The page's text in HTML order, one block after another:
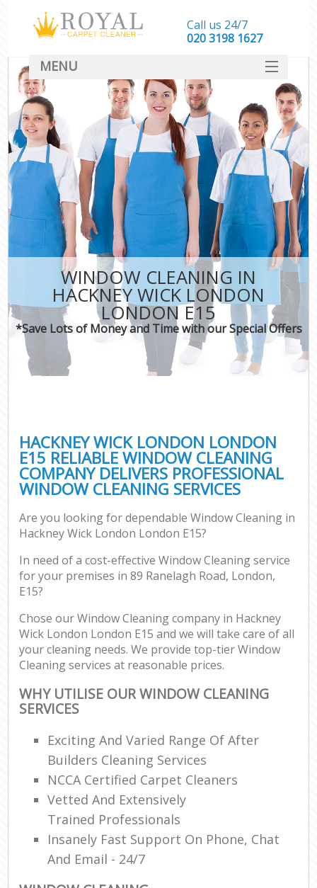
WINDOW CLEANING IN
HACKNEY WICK LONDON
LONDON E15
*Save Lots of Money and Time with our Special Offers
HACKNEY WICK LONDON LONDON
E15 RELIABLE WINDOW CLEANING
COMPANY DELIVERS PROFESSIONAL
WINDOW CLEANING SERVICES
Are you looking for dependable Window Cleaning in
Hackney Wick London London E15?
In need of a cost-effective Window Cleaning service
for your premises in 89 Ranelagh Road, London,
E15?
Chose our Window Cleaning company in Hackney
Wick London London E15 and we will take care of all
your cleaning needs. We provide top-tier Window
Cleaning services at reasonable prices.
WHY UTILISE OUR WINDOW CLEANING
SERVICES
Exciting And Varied Range Of After
Builders Cleaning Services
NCCA Certified Carpet Cleaners
Vetted And Extensively
Trained Professionals
Insanely Fast Support On Phone, Chat
And Email - 24/7
Call us 24/7
‎020 3198 1627
MENU
SERVICES
HOME
DEALS
FAQ
CONTACT